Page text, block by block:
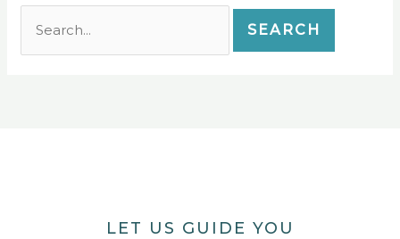
LET US GUIDE YOU